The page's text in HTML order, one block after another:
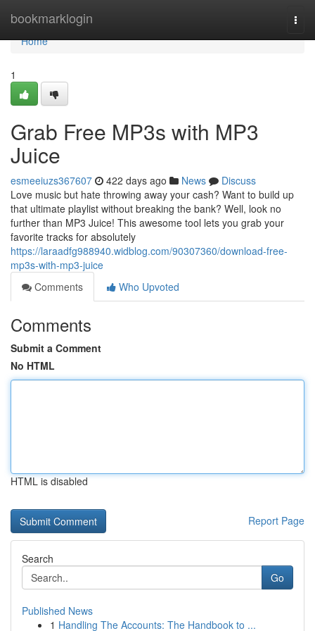
bookmarklogin
Home
Home
1
Grab Free MP3s with MP3
Juice
esmeeiuzs367607 422 days ago News
Discuss
Love music but hate throwing away your cash? Want to build up
that ultimate playlist without breaking the bank? Well, look no
further than MP3 Juice! This awesome tool lets you grab your
favorite tracks for absolutely
https://laraadfg988940.widblog.com/90307360/download-free-
mp3s-with-mp3-juice
Comments
Who Upvoted
Comments
Submit a Comment
No HTML
HTML is disabled
Report Page
Search
Go
Published News
1 Handling The Accounts: The Handbook to ...